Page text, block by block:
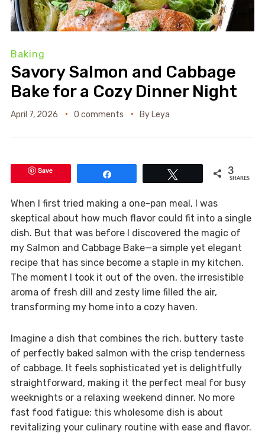
Baking
Savory Salmon and Cabbage
Bake for a Cozy Dinner Night
April 7, 2026 0 comments By Leya
Save 3
SHARES
When I first tried making a one-pan meal, I was
skeptical about how much flavor could fit into a single
dish. But that was before I discovered the magic of
my Salmon and Cabbage Bake—a simple yet elegant
recipe that has since become a staple in my kitchen.
The moment I took it out of the oven, the irresistible
aroma of fresh dill and zesty lime filled the air,
transforming my home into a cozy haven.
Imagine a dish that combines the rich, buttery taste
of perfectly baked salmon with the crisp tenderness
of cabbage. It feels sophisticated yet is delightfully
straightforward, making it the perfect meal for busy
weeknights or a relaxing weekend dinner. No more
fast food fatigue; this wholesome dish is about
revitalizing your culinary routine with ease and flavor.